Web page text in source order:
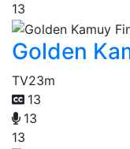
13
Golden
TV23m
13
13
13